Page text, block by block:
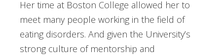
Her time at Boston College allowed her to
meet many people working in the field of
eating disorders. And given the University’s
strong culture of mentorship and